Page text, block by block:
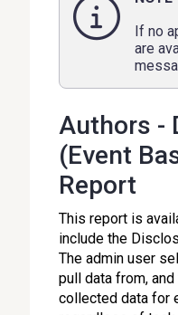
If no
are
Authors -
(Event
Report
This report is
include the
The admin user
pull data from,
collected data for